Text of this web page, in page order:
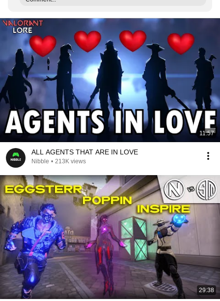
11:57
ALL AGENTS THAT ARE IN LOVE
Nibble • 213K views
29:38